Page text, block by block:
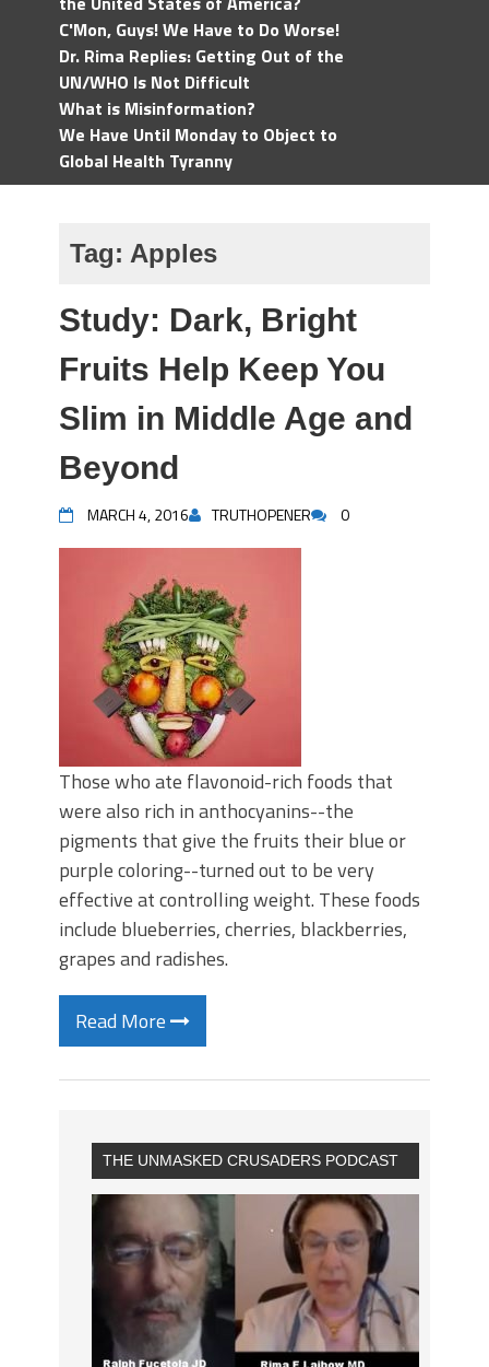
C'Mon, Guys! We Have to Do Worse!
Dr. Rima Replies: Getting Out of the
UN/WHO Is Not Difficult
What is Misinformation?
We Have Until Monday to Object to
Global Health Tyranny
Tag: Apples
Study: Dark, Bright
Fruits Help Keep You
Slim in Middle Age and
Beyond
MARCH 4, 2016 TRUTHOPENER 0
Those who ate flavonoid-rich foods that
were also rich in anthocyanins--the
pigments that give the fruits their blue or
purple coloring--turned out to be very
effective at controlling weight. These foods
include blueberries, cherries, blackberries,
grapes and radishes.
Read More
THE UNMASKED CRUSADERS PODCAST